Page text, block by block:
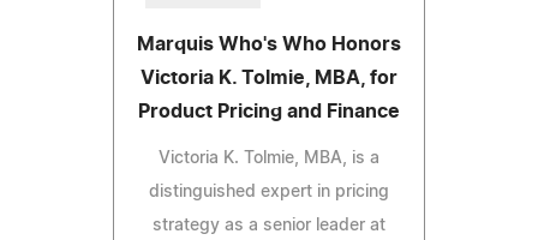
Marquis Who's Who Honors
Victoria K. Tolmie, MBA, for
Product Pricing and Finance
Victoria K. Tolmie, MBA, is a
distinguished expert in pricing
strategy as a senior leader at